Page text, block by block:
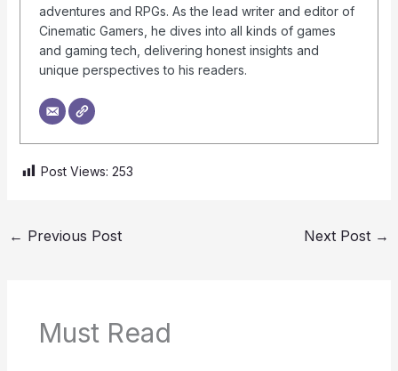
adventures and RPGs. As the lead writer and editor of
Cinematic Gamers, he dives into all kinds of games
and gaming tech, delivering honest insights and
unique perspectives to his readers.
Post Views: 253
← Previous Post Next Post →
Must Read